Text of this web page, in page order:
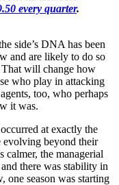
every quarter.
side’s DNA has been
and are likely to do so
That will change how
who play in attacking
too, who perhaps
it was.
at exactly the
evolving beyond their
calmer, the managerial
there was stability in
season was starting